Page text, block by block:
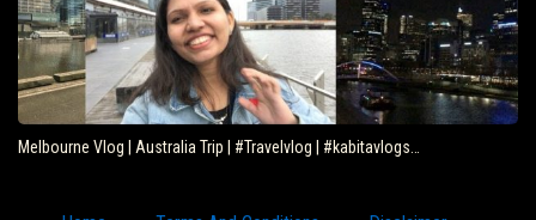
Melbourne Vlog | Australia Trip | #Travelvlog | #kabitavlogs…